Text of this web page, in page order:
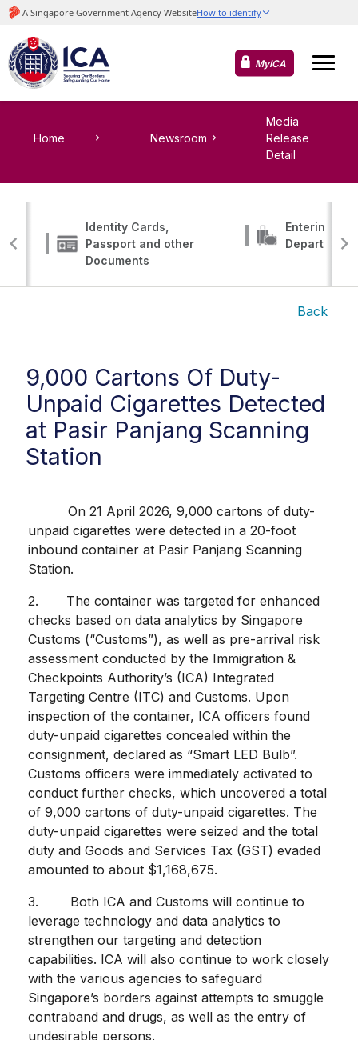
MyICA
Home Newsroom
Media
Release
Detail
Identity Cards,
Passport and other
Documents
Entering,
Departing
Back
9,000 Cartons Of Duty-
Unpaid Cigarettes Detected
at Pasir Panjang Scanning
Station
On 21 April 2026, 9,000 cartons of duty-
unpaid cigarettes were detected in a 20-foot
inbound container at Pasir Panjang Scanning
Station.
2. The container was targeted for enhanced
checks based on data analytics by Singapore
Customs (“Customs”), as well as pre-arrival risk
assessment conducted by the Immigration &
Checkpoints Authority’s (ICA) Integrated
Targeting Centre (ITC) and Customs. Upon
inspection of the container, ICA officers found
duty-unpaid cigarettes concealed within the
consignment, declared as “Smart LED Bulb”.
Customs officers were immediately activated to
conduct further checks, which uncovered a total
of 9,000 cartons of duty-unpaid cigarettes. The
duty-unpaid cigarettes were seized and the total
duty and Goods and Services Tax (GST) evaded
amounted to about $1,168,675.
3. Both ICA and Customs will continue to
leverage technology and data analytics to
strengthen our targeting and detection
capabilities. ICA will also continue to work closely
with the various agencies to safeguard
Singapore’s borders against attempts to smuggle
contraband and drugs, as well as the entry of
undesirable persons.